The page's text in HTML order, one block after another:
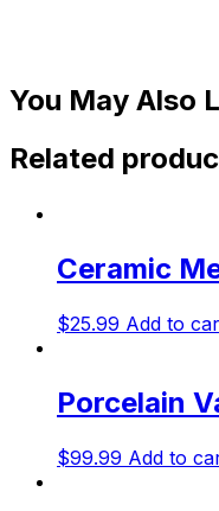
You May Also
Related
Ceramic
$25.99 Add to
Porcelain
$99.99 Add to